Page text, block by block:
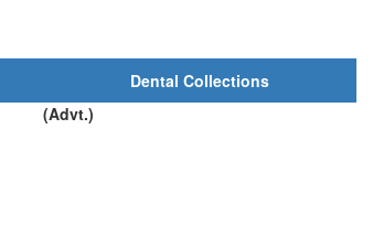
Dental Collections
(Advt.)